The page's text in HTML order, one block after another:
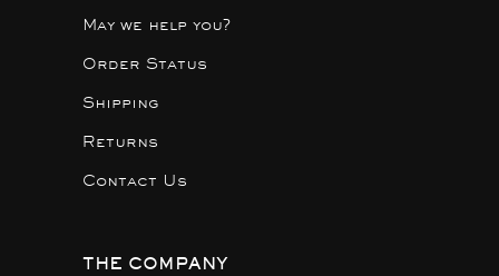
May we help you?
Order Status
Shipping
Returns
Contact Us
THE COMPANY